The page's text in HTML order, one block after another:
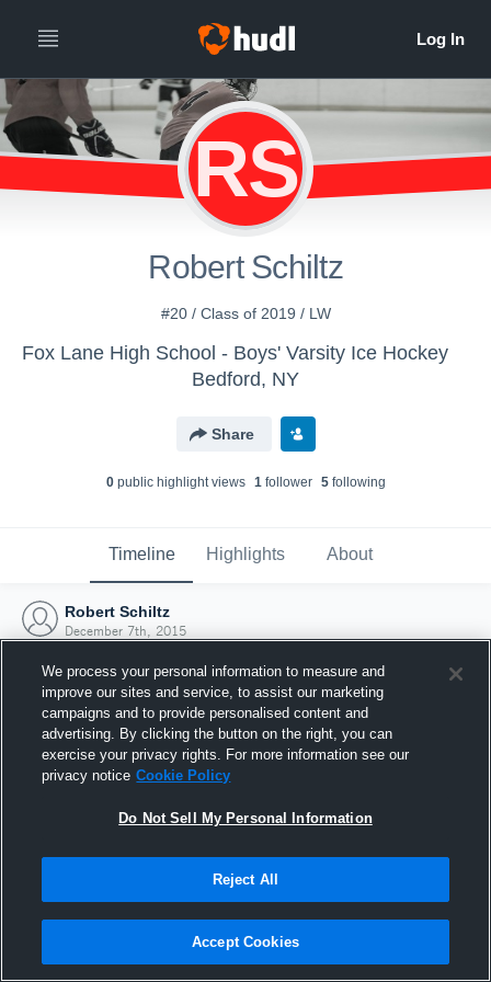
RS
Robert Schiltz
#20 / Class of 2019 / LW
Fox Lane High School - Boys' Varsity Ice Hockey
Bedford, NY
Share
0public highlight views 1follower 5following
Timeline Highlights About
Robert Schiltz
December 7th, 2015
Joined Hudl
7 December 2015
We process your personal information to measure and
improve our sites and service, to assist our marketing
campaigns and to provide personalised content and
advertising. By clicking the button on the right, you can
exercise your privacy rights. For more information see our
privacy notice Cookie Policy
Do Not Sell My Personal Information
Reject All
Accept Cookies